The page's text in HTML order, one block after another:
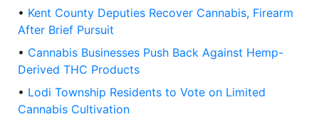
• Kent County Deputies Recover Cannabis, Firearm
After Brief Pursuit
• Cannabis Businesses Push Back Against Hemp-
Derived THC Products
• Lodi Township Residents to Vote on Limited
Cannabis Cultivation